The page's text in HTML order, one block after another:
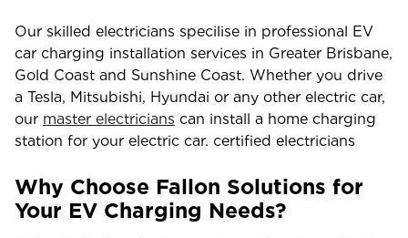
Our skilled electricians specilise in professional EV
car charging installation services in Greater Brisbane,
Gold Coast and Sunshine Coast. Whether you drive
a Tesla, Mitsubishi, Hyundai or any other electric car,
our master electricians can install a home charging
station for your electric car. certified electricians
Why Choose Fallon Solutions for
Your EV Charging Needs?